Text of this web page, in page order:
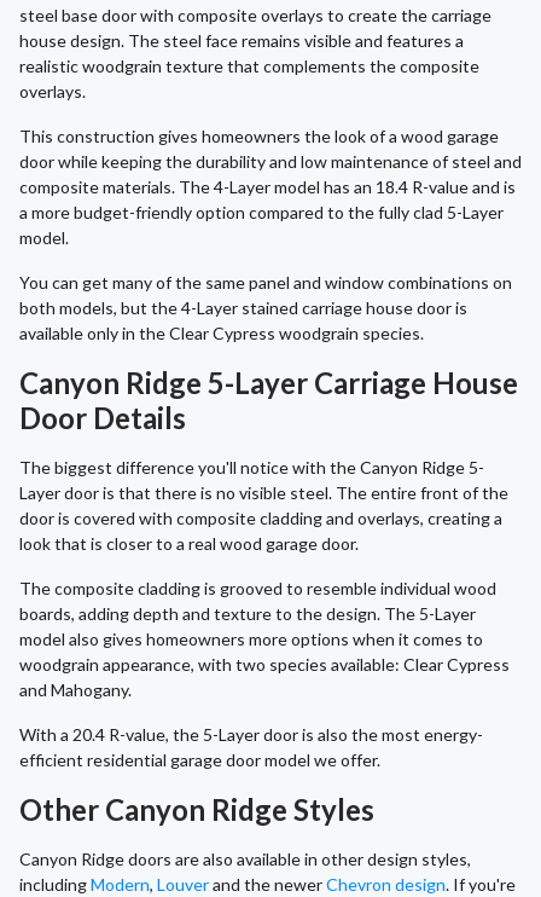
steel base door with composite overlays to create the carriage
house design. The steel face remains visible and features a
realistic woodgrain texture that complements the composite
overlays.
This construction gives homeowners the look of a wood garage
door while keeping the durability and low maintenance of steel and
composite materials. The 4-Layer model has an 18.4 R-value and is
a more budget-friendly option compared to the fully clad 5-Layer
model.
You can get many of the same panel and window combinations on
both models, but the 4-Layer stained carriage house door is
available only in the Clear Cypress woodgrain species.
Canyon Ridge 5-Layer Carriage House
Door Details
The biggest difference you'll notice with the Canyon Ridge 5-
Layer door is that there is no visible steel. The entire front of the
door is covered with composite cladding and overlays, creating a
look that is closer to a real wood garage door.
The composite cladding is grooved to resemble individual wood
boards, adding depth and texture to the design. The 5-Layer
model also gives homeowners more options when it comes to
woodgrain appearance, with two species available: Clear Cypress
and Mahogany.
With a 20.4 R-value, the 5-Layer door is also the most energy-
efficient residential garage door model we offer.
Other Canyon Ridge Styles
Canyon Ridge doors are also available in other design styles,
includingModern, Louverand the newerChevron design. If you're